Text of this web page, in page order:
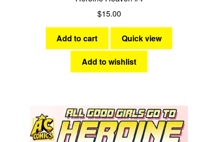
$15.00
Add to cart Quick view
Add to wishlist